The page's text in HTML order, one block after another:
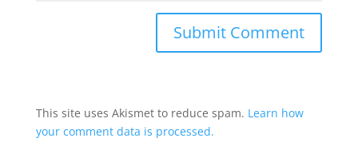
This site uses Akismet to reduce spam. Learn how
your comment data is processed.